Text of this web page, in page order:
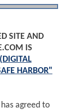
SITE AND
IS
HARBOR"
agreed to